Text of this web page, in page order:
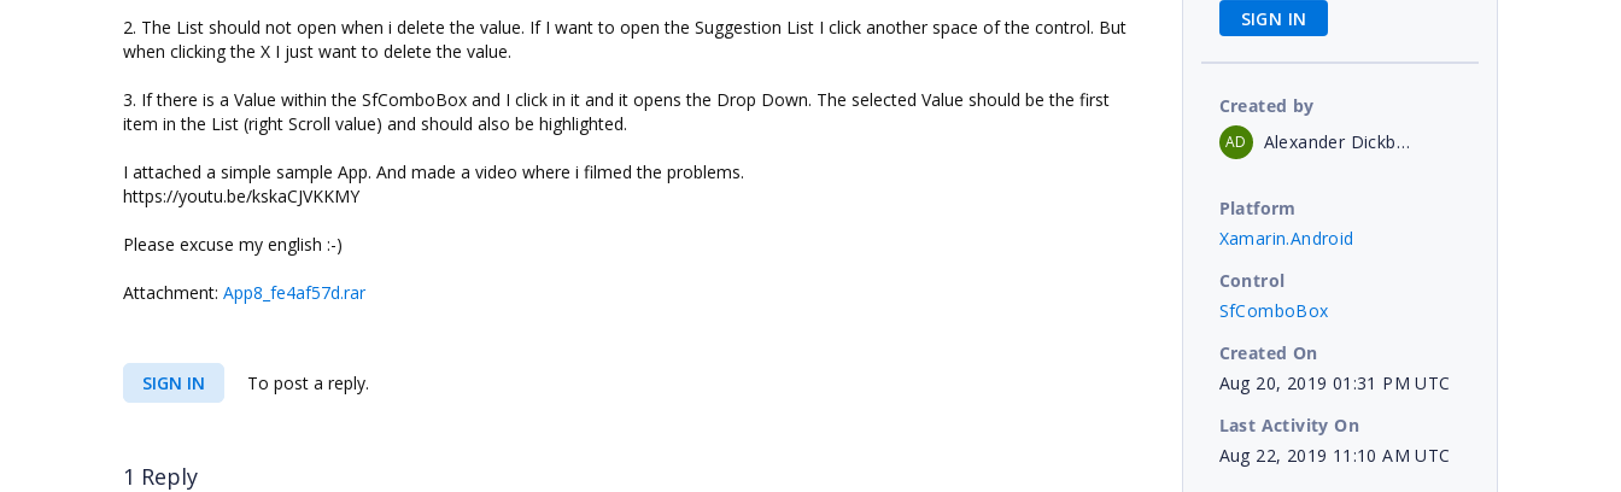
2. The List should not open when i delete the value. If I want to open the Suggestion List I click another space of the control. But
when clicking the X I just want to delete the value.
3. If there is a Value within the SfComboBox and I click in it and it opens the Drop Down. The selected Value should be the first
item in the List (right Scroll value) and should also be highlighted.
I attached a simple sample App. And made a video where i filmed the problems.
https://youtu.be/kskaCJVKKMY
Please excuse my english :-)
Attachment: App8_fe4af57d.rar
SIGN IN To post a reply.
1 Reply
SIGN IN
Created by
AD Alexander Dickbauer
Platform
Xamarin.Android
Control
SfComboBox
Created On
Aug 20, 2019 01:31 PM UTC
Last Activity On
Aug 22, 2019 11:10 AM UTC